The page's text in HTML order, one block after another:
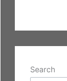
Search